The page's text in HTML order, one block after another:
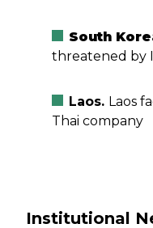
South
threatened by
Laos. Laos
Thai company
Institutional